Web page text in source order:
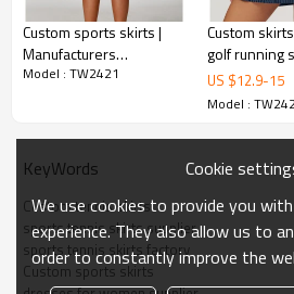
Shipping:
Express/Air/Sea/
ex-factory/FOB/CIF/
Sample: 7-15 days
all confirmed
Tennis Skirts
Custom sports skirts |
Manufacturers
wholesale quick-drying
Model : TW2421
Custom
golf running
tennis skirts
US $12.9-15
Model :
KeyWords
Custom tennis skirts
sports tennis skirts supplier
sports tennis skirts factory
Custom sports skirts
Cookie
We use cookies to provide you
experience. They also allow us to
order to constantly improve the